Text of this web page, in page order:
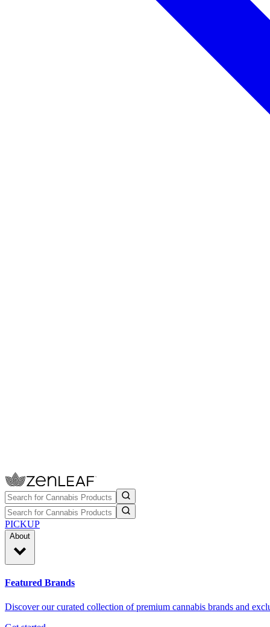
PICKUP
About
Featured Brands
Discover our curated collection of premium cannabis brands and